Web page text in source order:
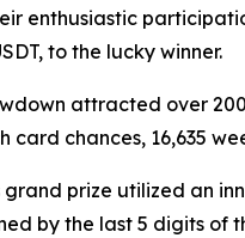
enthusiastic
to the lucky winner.
attracted over
card chances, 16,635
prize utilized an
by the last 5 digits of